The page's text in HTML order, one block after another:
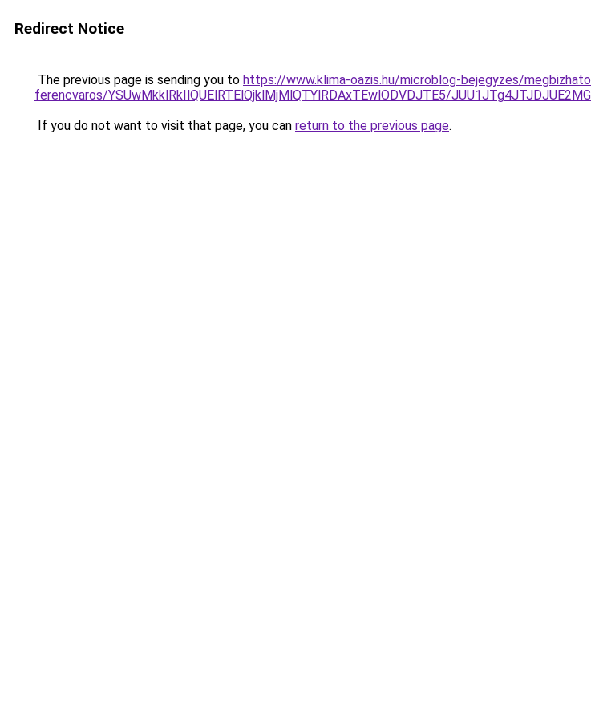
Redirect Notice
The previous page is sending you to https://www.klima-oazis.hu/microblog-bejegyzes/
ferencvaros/YSUwMkklRkIlQUElRTElQjklMjMlQTYlRDAxTEwlODVDJTE5/
If you do not want to visit that page, you can return to the previous page.